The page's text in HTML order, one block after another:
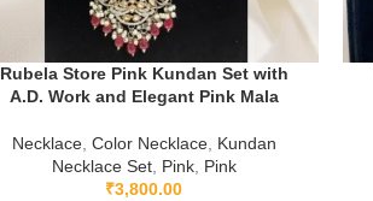
Rubela Store Pink Kundan Set with
A.D. Work and Elegant Pink Mala
Necklace, Color Necklace, Kundan
Necklace Set, Pink, Pink
₹3,800.00